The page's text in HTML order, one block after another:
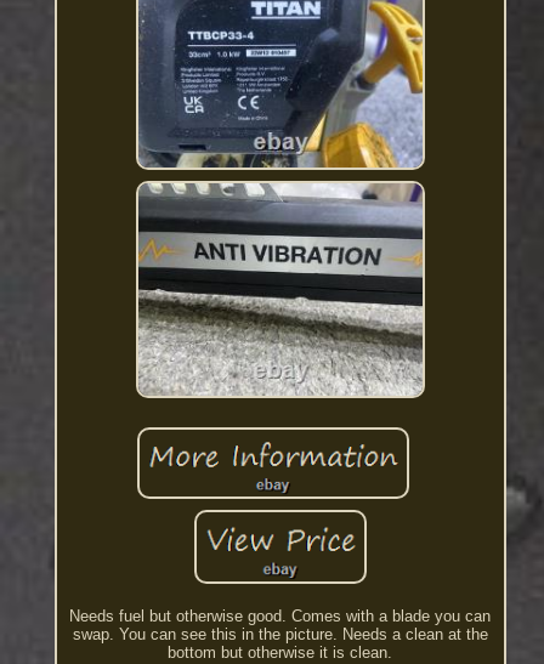
Needs fuel but otherwise good. Comes with a blade you can
swap. You can see this in the picture. Needs a clean at the
bottom but otherwise it is clean.